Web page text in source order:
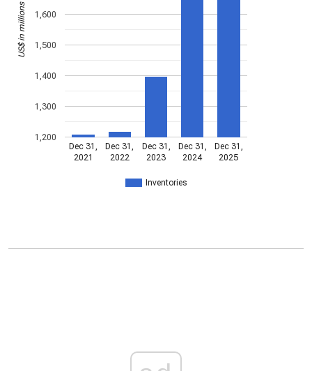
Inventories
Dec 31,
2021
Dec 31,
2022
Dec 31,
2023
Dec 31,
2024
Dec 31,
2025
1,200
1,300
1,400
1,500
1,600
US$ in millions